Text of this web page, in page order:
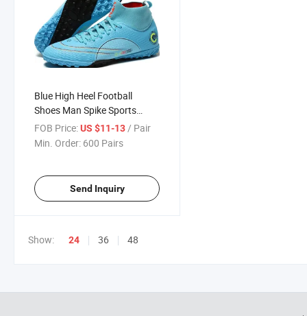
Blue High Heel Football
Shoes Man Spike Sports
Shoes
FOB Price:US $11-13/ Pair
Min. Order: 600 Pairs
Send Inquiry
Show: 24 36 48